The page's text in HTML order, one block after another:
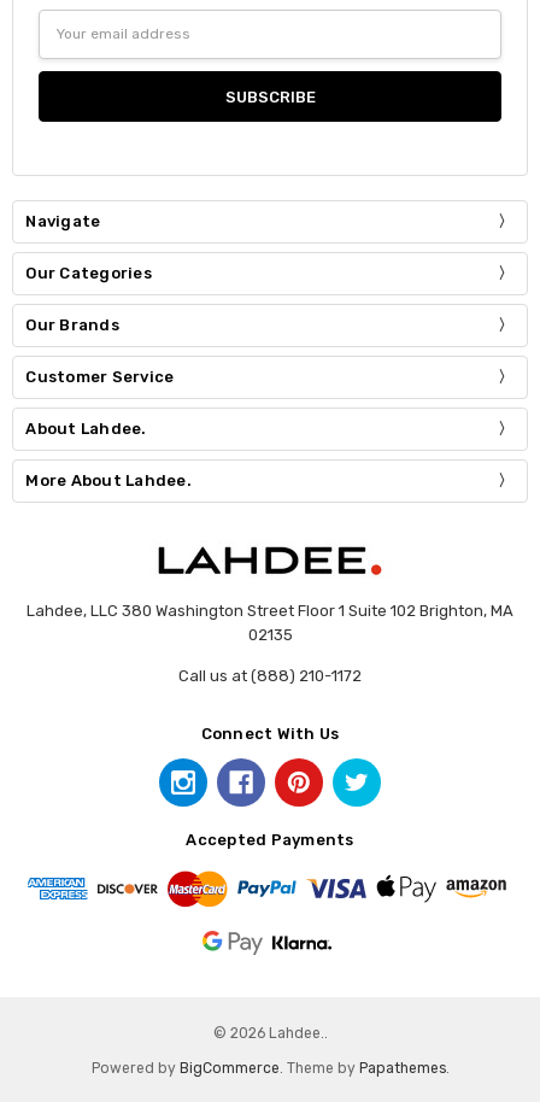
Address
Navigate
Our Categories
Our Brands
Customer Service
About Lahdee.
More About Lahdee.
Lahdee, LLC 380 Washington Street Floor 1 Suite 102 Brighton, MA
02135
Call us at (888) 210-1172
Connect With Us
Accepted Payments
© 2026 Lahdee..
Powered by BigCommerce. Theme by Papathemes.